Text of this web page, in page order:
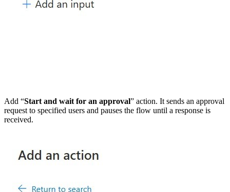
Add “Start and wait for an approval” action. It sends an approval
request to specified users and pauses the flow until a response is
received.